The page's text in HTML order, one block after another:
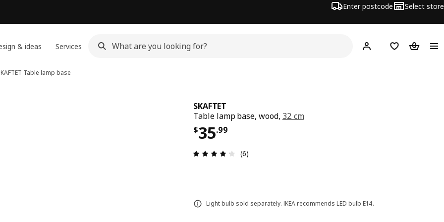
Enter postcode Select store
& ideas Services Hej! Log inShopping list
Table lamp base
SKAFTET
Table lamp base, wood, 32 cm
$35.99
Price $ 35.99
Review: 4.2 out of 5 stars. Total reviews: 6
(6)
Light bulb sold separately. IKEA recommends LED bulb E14.